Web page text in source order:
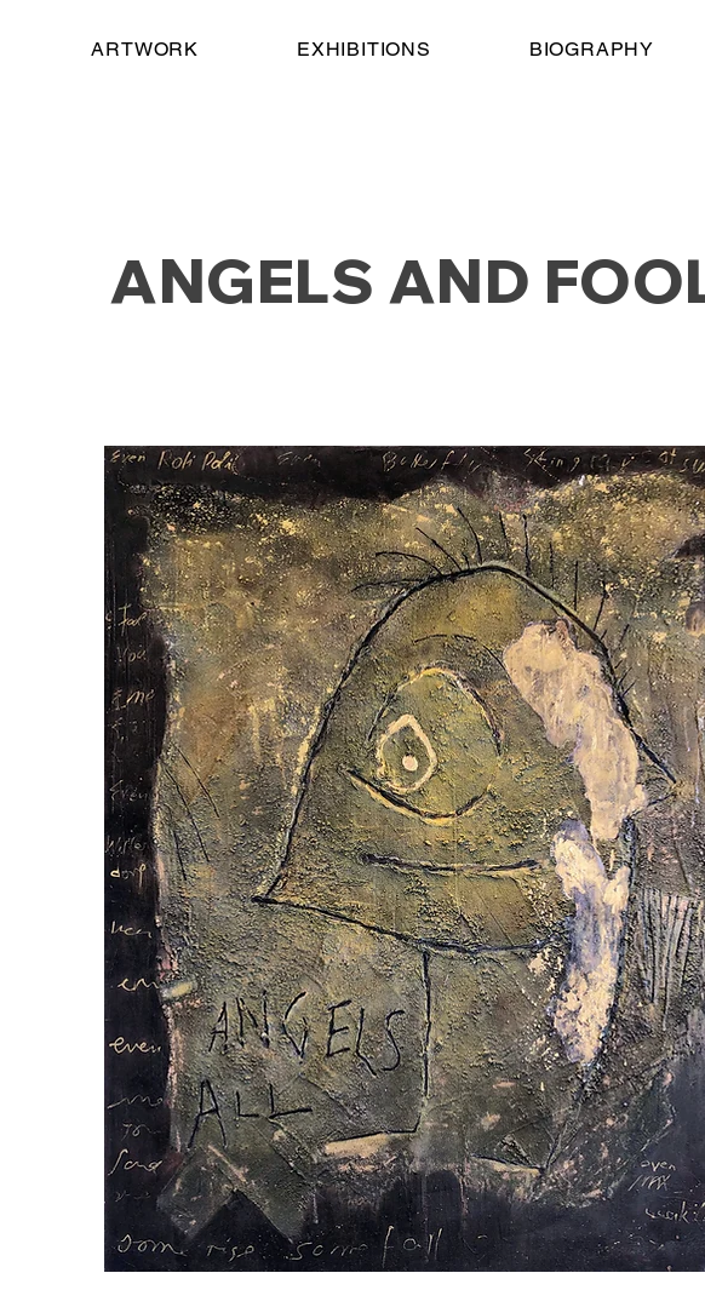
ARTWORK EXHIBITIONS BIOGRAPHY
ANGELS AND